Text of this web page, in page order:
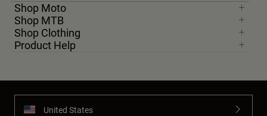
Shop Moto
Shop MTB
Shop Clothing
Product Help
United States